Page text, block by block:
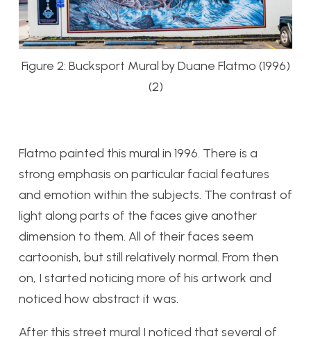
Figure 2: Bucksport Mural by Duane Flatmo (1996)
(2)
Flatmo painted this mural in 1996. There is a
strong emphasis on particular facial features
and emotion within the subjects. The contrast of
light along parts of the faces give another
dimension to them. All of their faces seem
cartoonish, but still relatively normal. From then
on, I started noticing more of his artwork and
noticed how abstract it was.
After this street mural I noticed that several of